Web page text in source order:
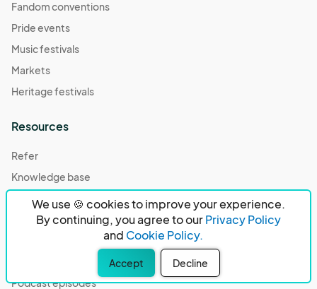
We use 🍪 cookies to improve your experience.
By continuing, you agree to ourPrivacy Policy
and Cookie Policy.
Accept Decline
Fandom conventions
Pride events
Music festivals
Markets
Heritage festivals
Resources
Refer
Knowledge base
Community center
Case studies
Podcast episodes